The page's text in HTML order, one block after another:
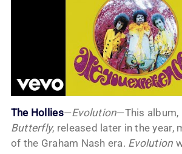
The Hollies—Evolution—This album,
Butterfly, released later in the year,
of the Graham Nash era. Evolution